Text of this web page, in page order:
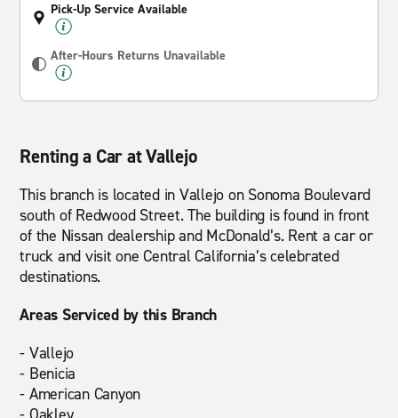
Pick-Up Service Available
After-Hours Returns Unavailable
Renting a Car at Vallejo
This branch is located in Vallejo on Sonoma Boulevard
south of Redwood Street. The building is found in front
of the Nissan dealership and McDonald’s. Rent a car or
truck and visit one Central California’s celebrated
destinations.
Areas Serviced by this Branch
- Vallejo
- Benicia
- American Canyon